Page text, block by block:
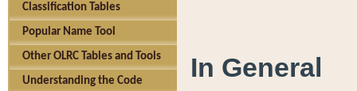
Classification Tables
Popular Name Tool
Other OLRC Tables and Tools
Understanding the Code In General